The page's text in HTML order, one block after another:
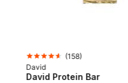
(158)
David
David Protein Bar